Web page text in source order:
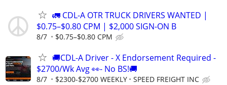
🚛 CDL-A OTR TRUCK DRIVERS WANTED |
$0.75–$0.80 CPM | $2,000 SIGN-ON B
8/7 $0.75–$0.80 CPM
🚚CDL-A Driver - X Endorsement Required -
$2700/Wk Avg 👀- No BS!🚚
8/7 $2300-$2700 WEEKLY SPEED FREIGHT INC